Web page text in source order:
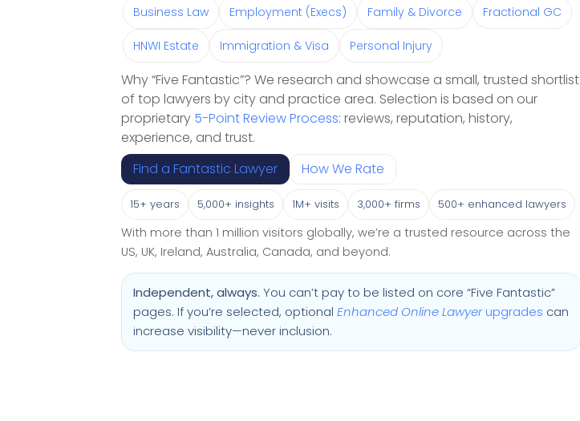
Business Law Employment (Execs) Family & Divorce Fractional GC
HNWI Estate Immigration & Visa Personal Injury
Why “Five Fantastic”? We research and showcase a small, trusted shortlist
of top lawyers by city and practice area. Selection is based on our
proprietary 5-Point Review Process: reviews, reputation, history,
experience, and trust.
Find a Fantastic Lawyer
How We Rate
15+ years 5,000+ insights 1M+ visits 3,000+ firms 500+ enhanced lawyers
With more than 1 million visitors globally, we’re a trusted resource across the
US, UK, Ireland, Australia, Canada, and beyond.
Independent, always. You can’t pay to be listed on core “Five Fantastic”
pages. If you’re selected, optional Enhanced Online Lawyerupgrades can
increase visibility—never inclusion.